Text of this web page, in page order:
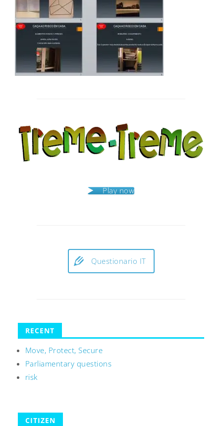
Play now
Questionario IT
RECENT
Move, Protect, Secure
Parliamentary questions
risk
CITIZEN